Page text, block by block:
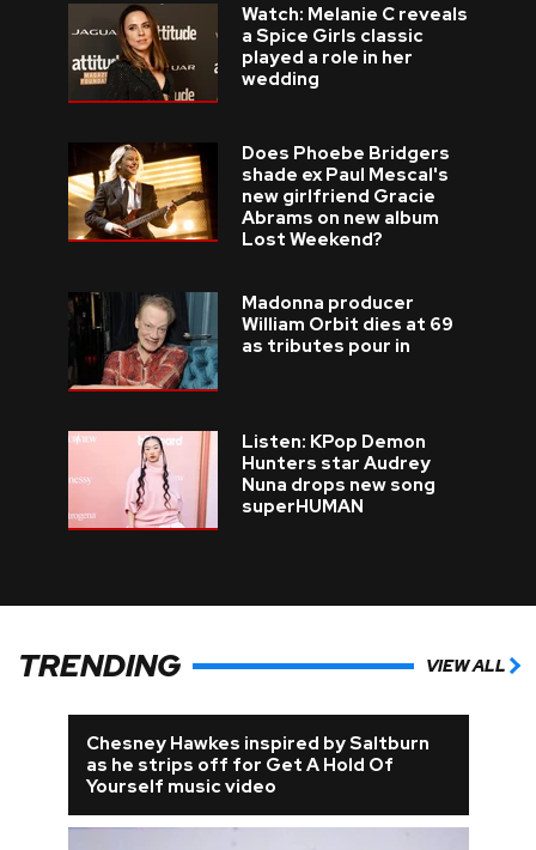
Watch: Melanie C reveals
a Spice Girls classic
played a role in her
wedding
Does Phoebe Bridgers
shade ex Paul Mescal's
new girlfriend Gracie
Abrams on new album
Lost Weekend?
Madonna producer
William Orbit dies at 69
as tributes pour in
Listen: KPop Demon
Hunters star Audrey
Nuna drops new song
superHUMAN
TRENDING VIEW ALL
Chesney Hawkes inspired by Saltburn
as he strips off for Get A Hold Of
Yourself music video